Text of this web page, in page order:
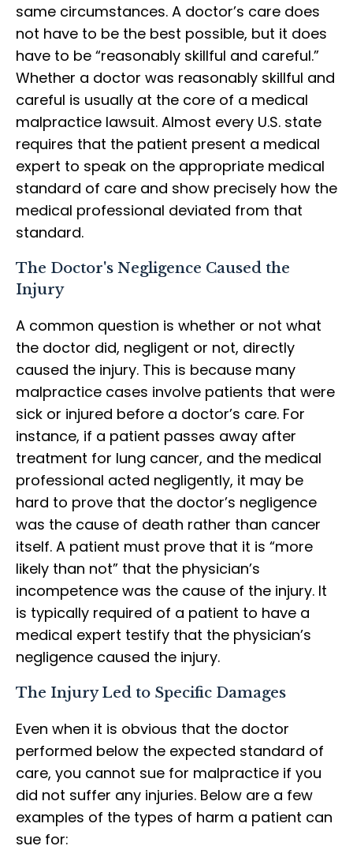
same circumstances. A doctor’s care does
not have to be the best possible, but it does
have to be “reasonably skillful and careful.”
Whether a doctor was reasonably skillful and
careful is usually at the core of a medical
malpractice lawsuit. Almost every U.S. state
requires that the patient present a medical
expert to speak on the appropriate medical
standard of care and show precisely how the
medical professional deviated from that
standard.
The Doctor's Negligence Caused the
Injury
A common question is whether or not what
the doctor did, negligent or not, directly
caused the injury. This is because many
malpractice cases involve patients that were
sick or injured before a doctor’s care. For
instance, if a patient passes away after
treatment for lung cancer, and the medical
professional acted negligently, it may be
hard to prove that the doctor’s negligence
was the cause of death rather than cancer
itself. A patient must prove that it is “more
likely than not” that the physician’s
incompetence was the cause of the injury. It
is typically required of a patient to have a
medical expert testify that the physician’s
negligence caused the injury.
The Injury Led to Specific Damages
Even when it is obvious that the doctor
performed below the expected standard of
care, you cannot sue for malpractice if you
did not suffer any injuries. Below are a few
examples of the types of harm a patient can
sue for: